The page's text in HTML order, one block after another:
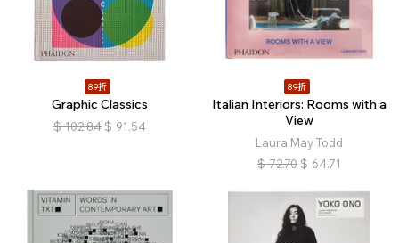
89折
Graphic Classics
$ 102.84 $ 91.54
89折
Italian Interiors: Rooms with a
View
Laura May Todd
$ 72.70 $ 64.71